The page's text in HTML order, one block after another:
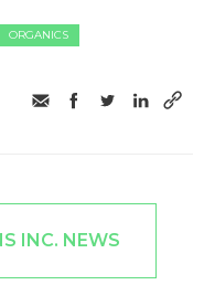
ORGANICS
INC. NEWS